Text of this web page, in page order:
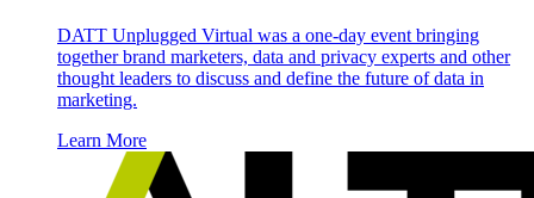
DATT Unplugged Virtual was a one-day event bringing
together brand marketers, data and privacy experts and other
thought leaders to discuss and define the future of data in
marketing.
Learn More